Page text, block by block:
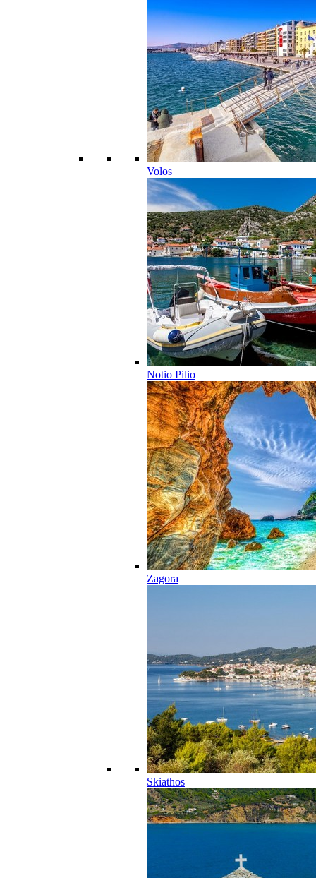
Volos
Notio Pilio
Zagora
Skiathos